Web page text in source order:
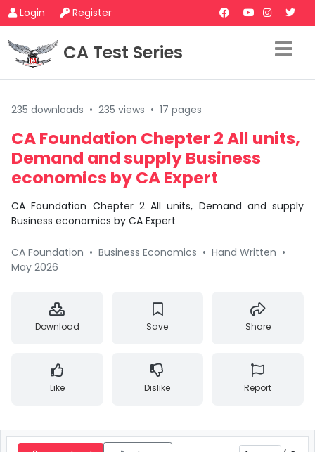
Login Register
CA Test Series
235 downloads • 235 views • 17 pages
CA Foundation Chepter 2 All units,
Demand and supply Business
economics by CA Expert
CA Foundation Chepter 2 All units, Demand and supply
Business economics by CA Expert
CA Foundation • Business Economics • Hand Written •
May 2026
Download Save Share
Like Dislike Report